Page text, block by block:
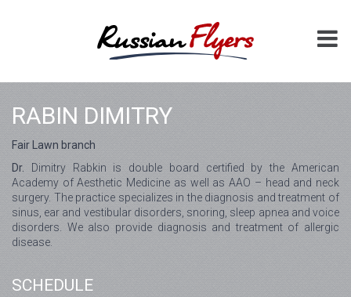
RABIN DIMITRY
Fair Lawn branch
Dr.
Dimitry Rabkin is double board certified by the American
Academy of Aesthetic Medicine as well as AAO – head and neck
surgery. The practice specializes in the diagnosis and treatment of
sinus, ear and vestibular disorders, snoring, sleep apnea and voice
disorders. We also provide diagnosis and treatment of allergic
disease.
SCHEDULE